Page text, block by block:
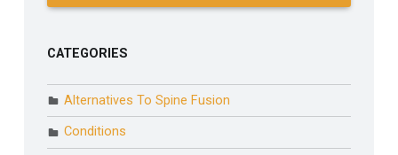
CATEGORIES
Alternatives To Spine Fusion
Conditions